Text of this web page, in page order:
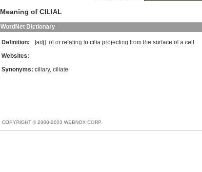
Meaning of CILIAL
WordNet Dictionary
Definition: [adj] of or relating to cilia projecting from the surface of a cell
Websites:
Synonyms: ciliary, ciliate
COPYRIGHT © 2000-2003 WEBNOX CORP.